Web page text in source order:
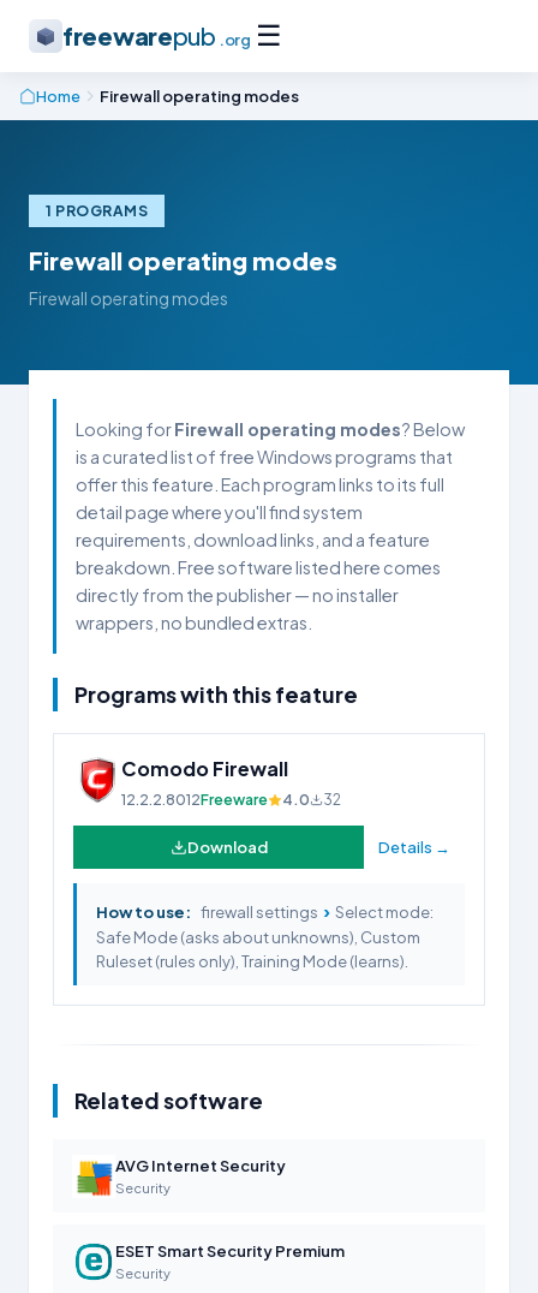
freewarepub .org ☰
Home Firewall operating modes
1 PROGRAMS
Firewall operating modes
Firewall operating modes
Looking forFirewall operating modes? Below
is a curated list of free Windows programs that
offer this feature. Each program links to its full
detail page where you'll find system
requirements, download links, and a feature
breakdown. Free software listed here comes
directly from the publisher — no installer
wrappers, no bundled extras.
Programs with this feature
Comodo Firewall
12.2.2.8012Freeware 4.0 32
Download Details →
How to use: firewall settings › Select mode:
Safe Mode (asks about unknowns), Custom
Ruleset (rules only), Training Mode (learns).
Related software
AVG Internet Security
Security
ESET Smart Security Premium
Security